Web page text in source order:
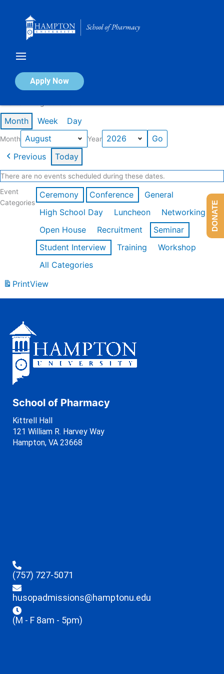
Apply Now
Calendar of Events
Month Week Day
Month Year
Previous Today
There are no events scheduled during these dates.
Event
Categories
Ceremony Conference
General
High School Day
Luncheon
Networking
Open House
Recruitment
Seminar
Student Interview
Training
Workshop
All Categories
PrintView
School of Pharmacy
Kittrell Hall
121 William R. Harvey Way
Hampton, VA 23668
(757) 727-5071
husopadmissions@hamptonu.edu
(M - F 8am - 5pm)
DONATE